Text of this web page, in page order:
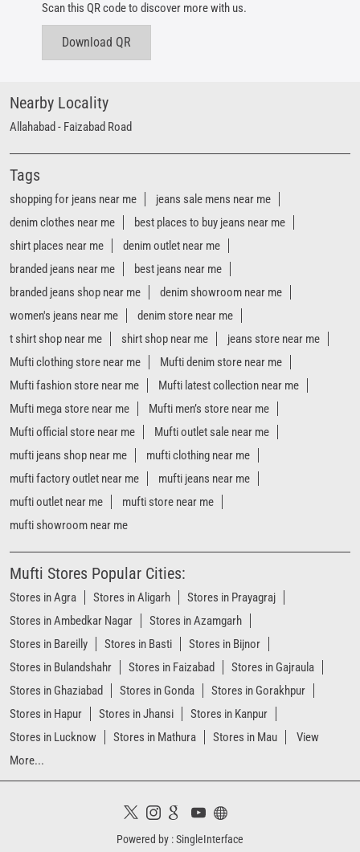
Scan this QR code to discover more with us.
Download QR
Nearby Locality
Allahabad - Faizabad Road
Tags
shopping for jeans near me
jeans sale mens near me
denim clothes near me
best places to buy jeans near me
shirt places near me
denim outlet near me
branded jeans near me
best jeans near me
branded jeans shop near me
denim showroom near me
women's jeans near me
denim store near me
t shirt shop near me
shirt shop near me
jeans store near me
Mufti clothing store near me
Mufti denim store near me
Mufti fashion store near me
Mufti latest collection near me
Mufti mega store near me
Mufti men’s store near me
Mufti official store near me
Mufti outlet sale near me
mufti jeans shop near me
mufti clothing near me
mufti factory outlet near me
mufti jeans near me
mufti outlet near me
mufti store near me
mufti showroom near me
Mufti Stores Popular Cities:
Stores in Agra Stores in Aligarh
Stores in Prayagraj
Stores in Ambedkar Nagar
Stores in Azamgarh
Stores in Bareilly
Stores in Basti
Stores in Bijnor
Stores in Bulandshahr
Stores in Faizabad
Stores in Gajraula
Stores in Ghaziabad
Stores in Gonda
Stores in Gorakhpur
Stores in Hapur
Stores in Jhansi
Stores in Kanpur
Stores in Lucknow
Stores in Mathura Stores in Mau
View
More...
Powered by :SingleInterface